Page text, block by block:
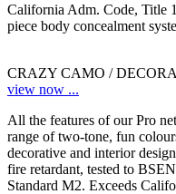
California Adm. Code, Title
piece body concealment
CRAZY CAMO /
view now ...
All the features of our Pro
range of two-tone, fun
decorative and interior
fire retardant, tested to
Standard M2. Exceeds